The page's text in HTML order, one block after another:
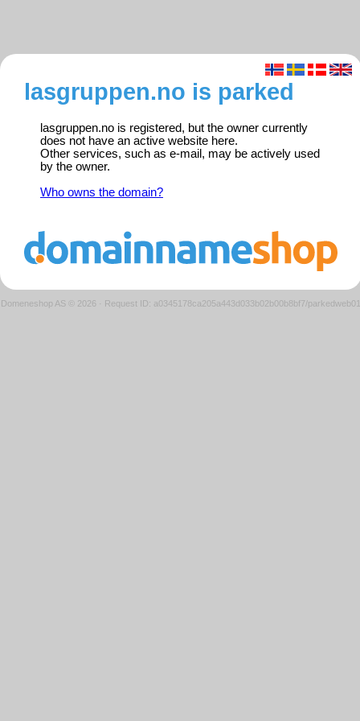
lasgruppen.no is parked
lasgruppen.no is registered, but the owner currently
does not have an active website here.
Other services, such as e-mail, may be actively used
by the owner.
Who owns the domain?
Domeneshop AS © 2026 · Request ID: a0345178ca205a443d033b02b00b8bf7/parkedweb01